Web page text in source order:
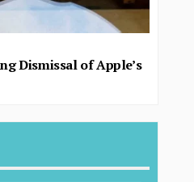
Dismissal of Apple’s